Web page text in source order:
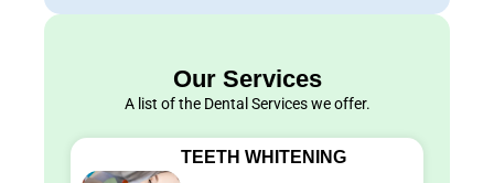
Our Services
A list of the Dental Services we offer.
TEETH WHITENING